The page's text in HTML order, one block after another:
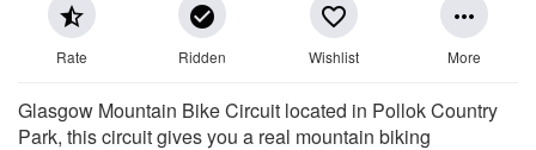
star_half
Rate
check_circle
Ridden
favorite_border
Wishlist
more_horiz
More
Glasgow Mountain Bike Circuit located in Pollok Country
Park, this circuit gives you a real mountain biking